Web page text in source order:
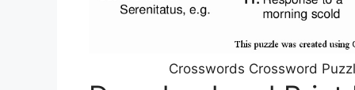
Crosswords Crossword